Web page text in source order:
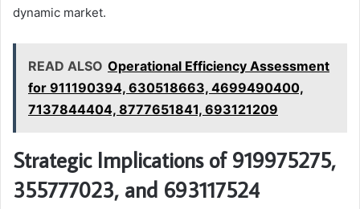
dynamic market.
READ ALSO Operational Efficiency Assessment
for 911190394, 630518663, 4699490400,
7137844404, 8777651841, 693121209
Strategic Implications of 919975275,
355777023, and 693117524